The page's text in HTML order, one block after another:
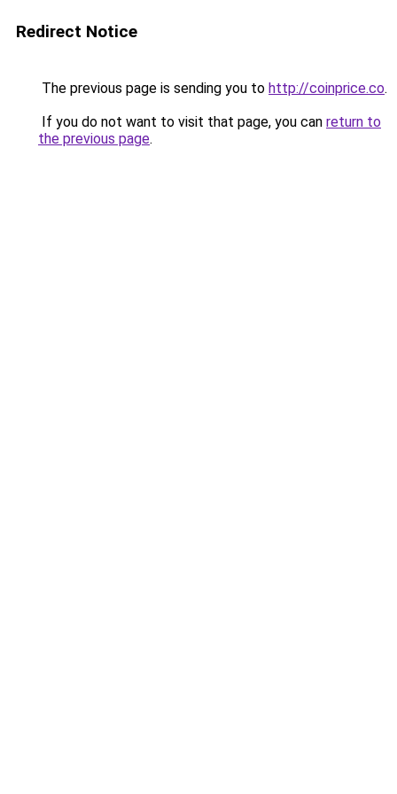
Redirect Notice
The previous page is sending you to http://coinprice.co.
If you do not want to visit that page, you can return to
the previous page.